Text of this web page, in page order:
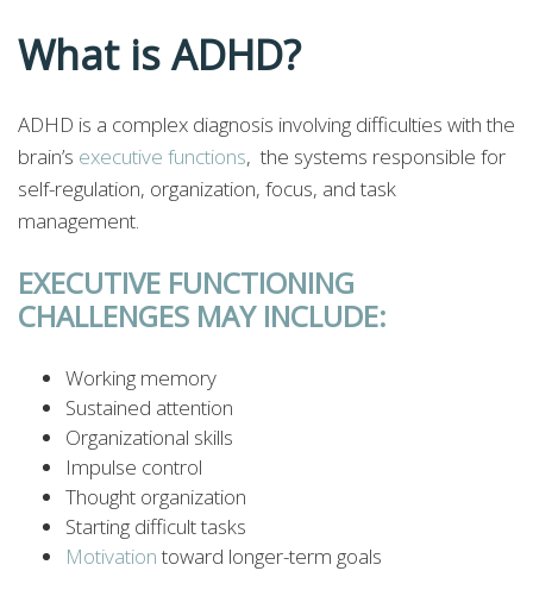
What is ADHD?
ADHD is a complex diagnosis involving difficulties with the
brain’s executive functions, the systems responsible for
self-regulation, organization, focus, and task
management.
EXECUTIVE FUNCTIONING
CHALLENGES MAY INCLUDE:
Working memory
Sustained attention
Organizational skills
Impulse control
Thought organization
Starting difficult tasks
Motivationtoward longer-term goals